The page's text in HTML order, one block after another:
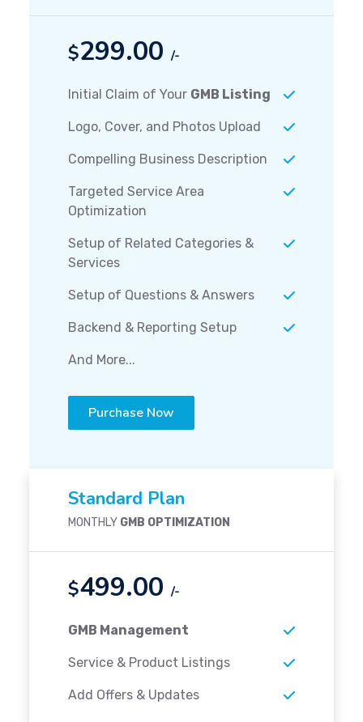
$299.00 /-
Initial Claim of Your GMB Listing
Logo, Cover, and Photos Upload
Compelling Business Description
Targeted Service Area
Optimization
Setup of Related Categories &
Services
Setup of Questions & Answers
Backend & Reporting Setup
And More...
Purchase Now
Standard Plan
MONTHLY GMB OPTIMIZATION
$499.00 /-
GMB Management
Service & Product Listings
Add Offers & Updates